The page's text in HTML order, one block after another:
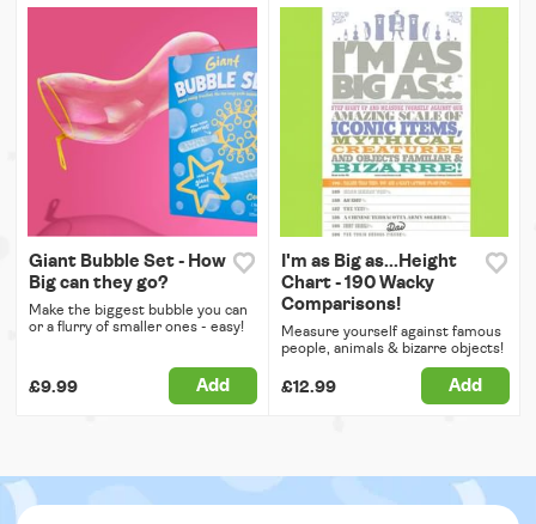
Giant Bubble Set - How
Big can they go?
Make the biggest bubble you can
or a flurry of smaller ones - easy!
£9.99 Add
I'm as Big as...Height
Chart - 190 Wacky
Comparisons!
Measure yourself against famous
people, animals & bizarre objects!
£12.99 Add